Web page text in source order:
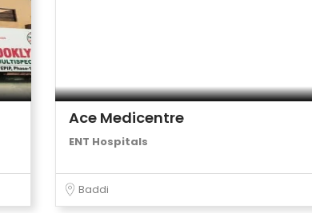
Ace Medicentre
ENT Hospitals
Baddi